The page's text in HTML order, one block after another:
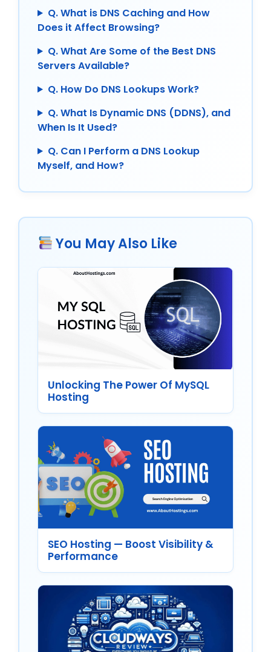
Q. What is DNS Caching and How
Does it Affect Browsing?
Q. What Are Some of the Best DNS
Servers Available?
Q. How Do DNS Lookups Work?
Q. What Is Dynamic DNS (DDNS), and
When Is It Used?
Q. Can I Perform a DNS Lookup
Myself, and How?
You May Also Like
Unlocking The Power Of MySQL
Hosting
SEO Hosting — Boost Visibility &
Performance